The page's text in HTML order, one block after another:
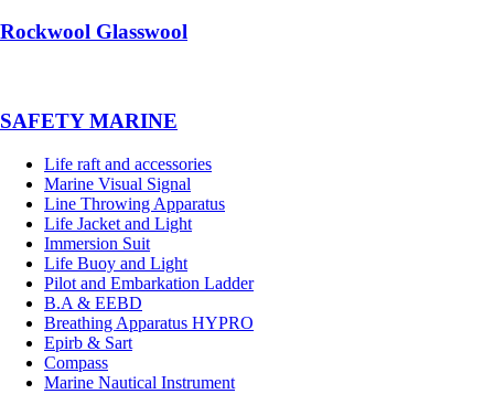
Rockwool Glasswool
SAFETY MARINE
Life raft and accessories
Marine Visual Signal
Line Throwing Apparatus
Life Jacket and Light
Immersion Suit
Life Buoy and Light
Pilot and Embarkation Ladder
B.A & EEBD
Breathing Apparatus HYPRO
Epirb & Sart
Compass
Marine Nautical Instrument